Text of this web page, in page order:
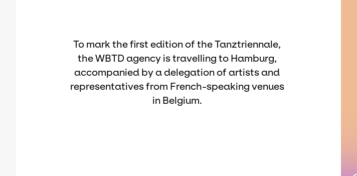
To mark the first edition of the Tanztriennale,
the WBTD agency is travelling to Hamburg,
accompanied by a delegation of artists and
representatives from French-speaking venues
in Belgium.